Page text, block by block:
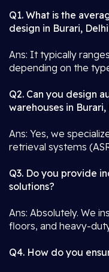
Q1. What is the
design in Burari,
Ans: It typically
depending on the
Q2. Can you design
warehouses in Burari,
Ans: Yes, we
retrieval systems
Q3. Do you provide
solutions?
Ans: Absolutely. We
floors, and heavy-
Q4. How do you